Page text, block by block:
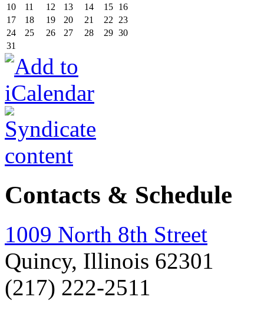
10
11 12 13 14 15 16
17
18 19 20 21 22
23
24
25 26 27 28 29 30
31
Contacts & Schedule
1009 North 8th Street
Quincy, Illinois 62301
(217) 222-2511